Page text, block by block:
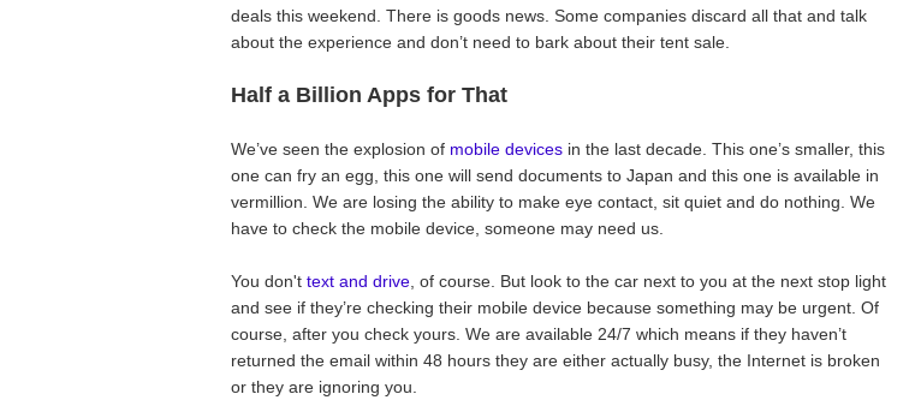
deals this weekend. There is goods news. Some companies discard all that and talk
about the experience and don’t need to bark about their tent sale.
Half a Billion Apps for That
We’ve seen the explosion of mobile devices in the last decade. This one’s smaller, this
one can fry an egg, this one will send documents to Japan and this one is available in
vermillion. We are losing the ability to make eye contact, sit quiet and do nothing. We
have to check the mobile device, someone may need us.
You don't text and drive , of course. But look to the car next to you at the next stop light
and see if they’re checking their mobile device because something may be urgent. Of
course, after you check yours. We are available 24/7 which means if they haven’t
returned the email within 48 hours they are either actually busy, the Internet is broken
or they are ignoring you.